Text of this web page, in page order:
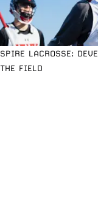
SPIRE LACROSSE:
THE FIELD